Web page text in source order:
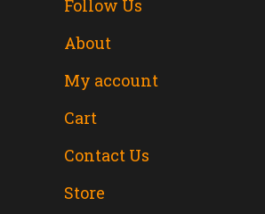
Follow Us
About
My account
Cart
Contact Us
Store